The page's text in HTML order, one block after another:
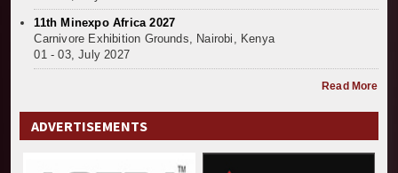
11th Minexpo Africa 2027
Carnivore Exhibition Grounds, Nairobi, Kenya
01 - 03, July 2027
Read More
ADVERTISEMENTS